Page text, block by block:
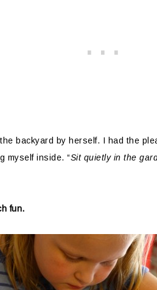
backyard by herself. I had the
myself inside. “Sit quietly in the
fun.